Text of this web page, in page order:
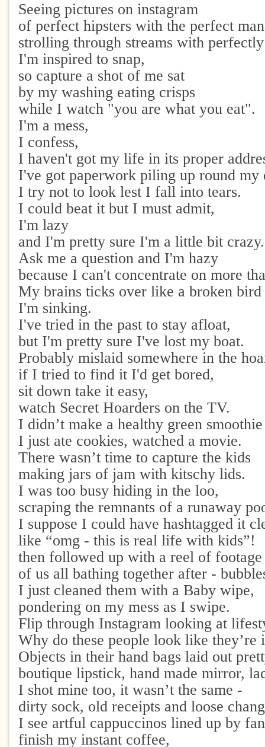
Seeing pictures on instagram
of perfect hipsters with the perfect
strolling through streams with
I'm inspired to snap,
so capture a shot of me sat
by my washing eating crisps
while I watch "you are what you eat".
I'm a mess,
I confess,
I haven't got my life in its proper
I've got paperwork piling up round my
I try not to look lest I fall into tears.
I could beat it but I must admit,
I'm lazy
and I'm pretty sure I'm a little bit crazy.
Ask me a question and I'm hazy
because I can't concentrate on more
My brains ticks over like a broken
I'm sinking.
I've tried in the past to stay afloat,
but I'm pretty sure I've lost my boat.
Probably mislaid somewhere in the
if I tried to find it I'd get bored,
sit down take it easy,
watch Secret Hoarders on the TV.
I didn’t make a healthy green smoothie
I just ate cookies, watched a movie.
There wasn’t time to capture the kids
making jars of jam with kitschy lids.
I was too busy hiding in the loo,
scraping the remnants of a runaway
I suppose I could have hashtagged it
like “omg - this is real life with kids”!
then followed up with a reel of
of us all bathing together after -
I just cleaned them with a Baby wipe,
pondering on my mess as I swipe.
Flip through Instagram looking at
Why do these people look like they’re
Objects in their hand bags laid out
boutique lipstick, hand made mirror,
I shot mine too, it wasn’t the same -
dirty sock, old receipts and loose
I see artful cappuccinos lined up by
finish my instant coffee,